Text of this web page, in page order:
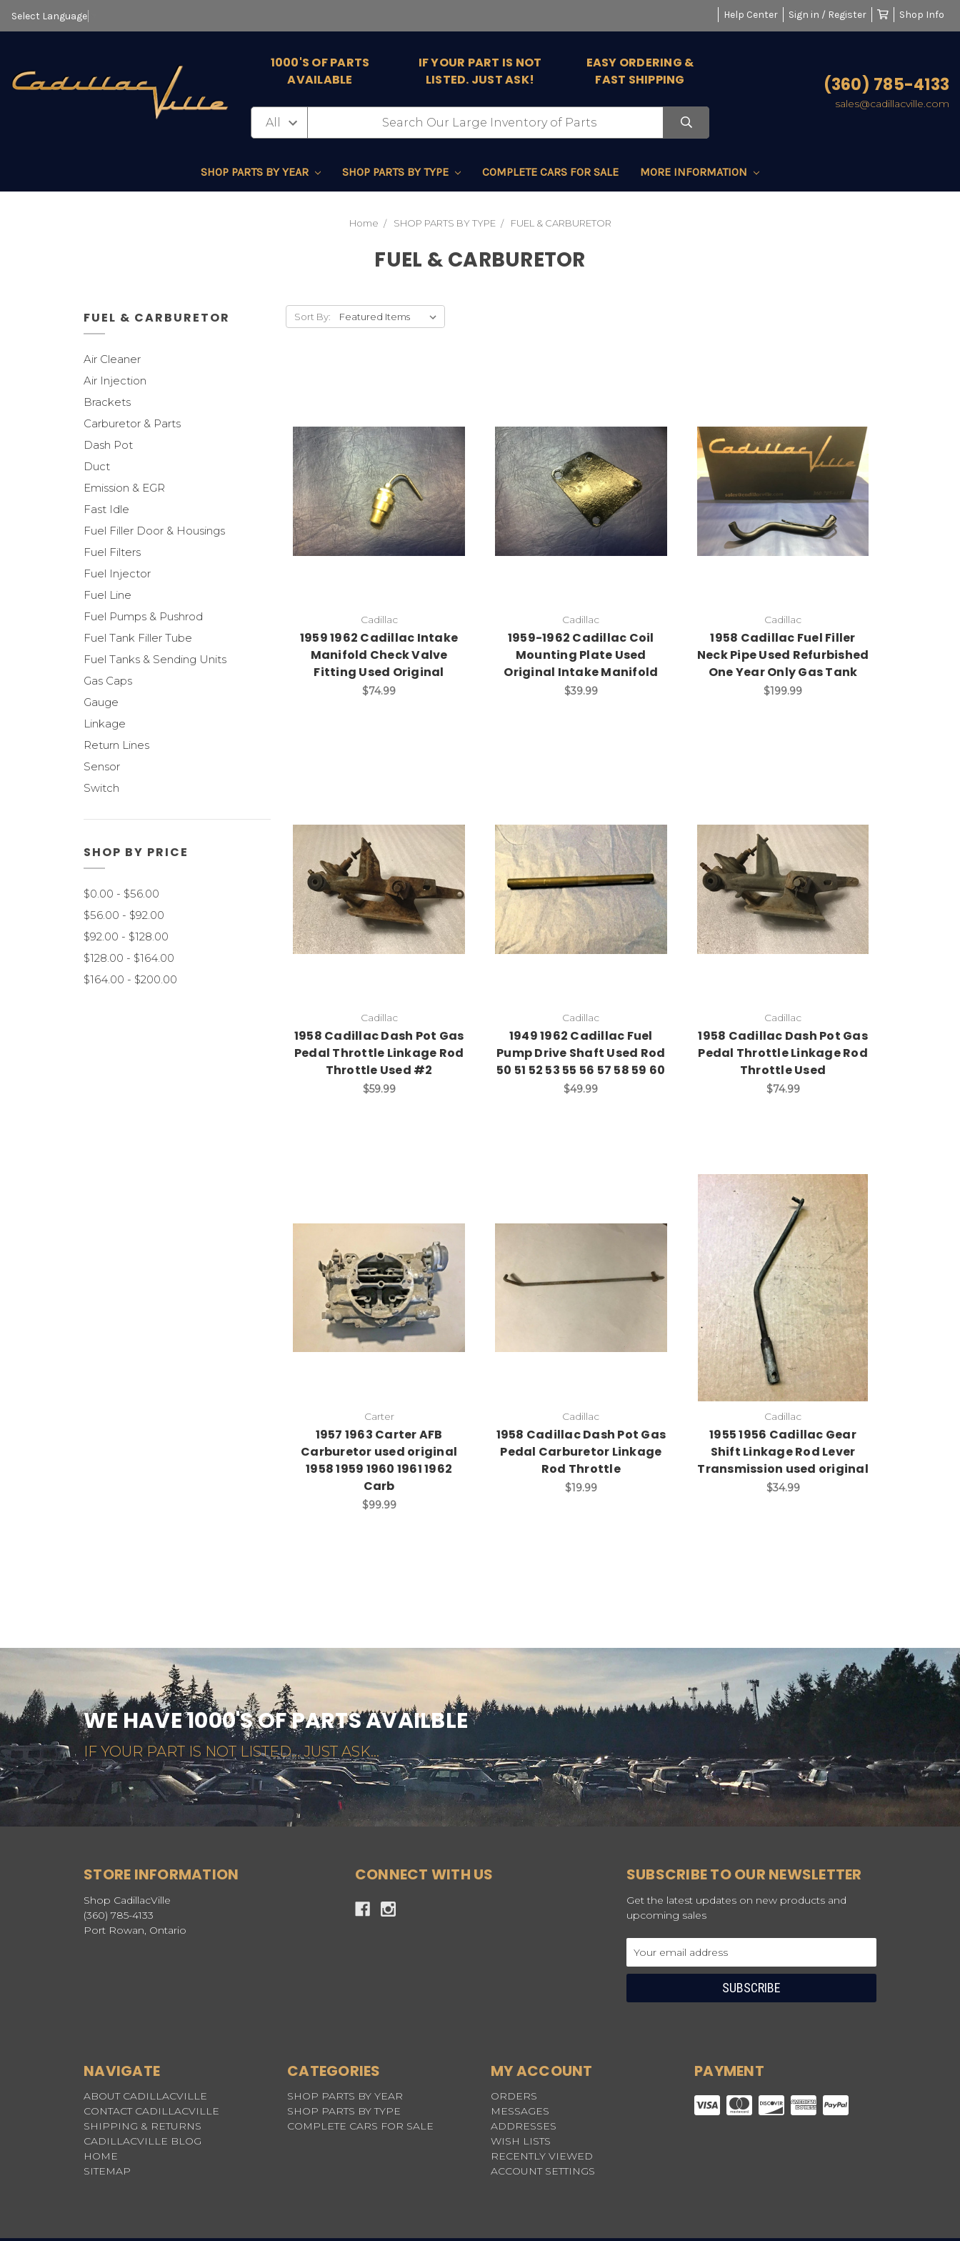
Select Language Help Center Sign in / Register Shop Info
1000'S OF PARTS
AVAILABLE
IF YOUR PART IS NOT
LISTED. JUST ASK!
EASY ORDERING &
FAST SHIPPING
(360) 785-4133
sales@cadillacville.com
SHOP PARTS BY YEAR SHOP PARTS BY TYPE COMPLETE CARS FOR SALE MORE INFORMATION
Home SHOP PARTS BY TYPE FUEL & CARBURETOR
FUEL & CARBURETOR
FUEL & CARBURETOR
Air Cleaner
Air Injection
Brackets
Carburetor & Parts
Dash Pot
Duct
Emission & EGR
Fast Idle
Fuel Filler Door & Housings
Fuel Filters
Fuel Injector
Fuel Line
Fuel Pumps & Pushrod
Fuel Tank Filler Tube
Fuel Tanks & Sending Units
Gas Caps
Gauge
Linkage
Return Lines
Sensor
Switch
SHOP BY PRICE
$0.00 - $56.00
$56.00 - $92.00
$92.00 - $128.00
$128.00 - $164.00
$164.00 - $200.00
Sort By:
Cadillac
1959 1962 Cadillac Intake
Manifold Check Valve
Fitting Used Original
$74.99
Add to Cart
Cadillac
1959-1962 Cadillac Coil
Mounting Plate Used
Original Intake Manifold
$39.99
Add to Cart
Cadillac
1958 Cadillac Fuel Filler
Neck Pipe Used Refurbished
One Year Only Gas Tank
$199.99
Cadillac
1958 Cadillac Dash Pot Gas
Pedal Throttle Linkage Rod
Throttle Used #2
$59.99
Cadillac
1949 1962 Cadillac Fuel
Pump Drive Shaft Used Rod
50 51 52 53 55 56 57 58 59 60
$49.99
Cadillac
1958 Cadillac Dash Pot Gas
Pedal Throttle Linkage Rod
Throttle Used
$74.99
Carter
1957 1963 Carter AFB
Carburetor used original
1958 1959 1960 1961 1962
Carb
$99.99
Cadillac
1958 Cadillac Dash Pot Gas
Pedal Carburetor Linkage
Rod Throttle
$19.99
Cadillac
1955 1956 Cadillac Gear
Shift Linkage Rod Lever
Transmission used original
$34.99
WE HAVE 1000'S OF PARTS AVAILBLE
IF YOUR PART IS NOT LISTED... JUST ASK...
STORE INFORMATION
Shop CadillacVille
(360) 785-4133
Port Rowan, Ontario
CONNECT WITH US SUBSCRIBE TO OUR NEWSLETTER
Get the latest updates on new products and
upcoming sales
Address
NAVIGATE
ABOUT CADILLACVILLE
CONTACT CADILLACVILLE
SHIPPING & RETURNS
CADILLACVILLE BLOG
HOME
SITEMAP
CATEGORIES
SHOP PARTS BY YEAR
SHOP PARTS BY TYPE
COMPLETE CARS FOR SALE
MY ACCOUNT
ORDERS
MESSAGES
ADDRESSES
WISH LISTS
RECENTLY VIEWED
ACCOUNT SETTINGS
PAYMENT